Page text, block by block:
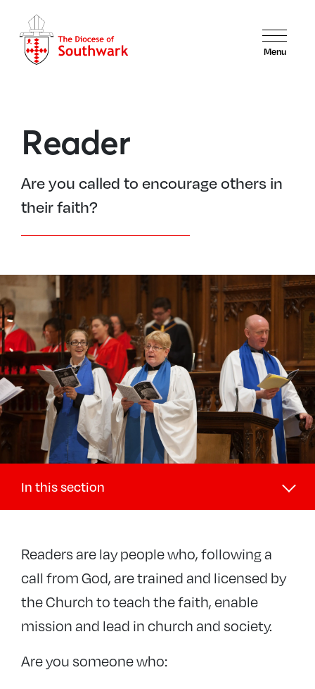
Menu
Reader
Are you called to encourage others in
their faith?
In this section
Discipleship +
Lay ministries −
Pastoral
Reader
Readers are lay people who, following a
call from God, are trained and licensed by
the Church to teach the faith, enable
mission and lead in church and society.
Are you someone who: